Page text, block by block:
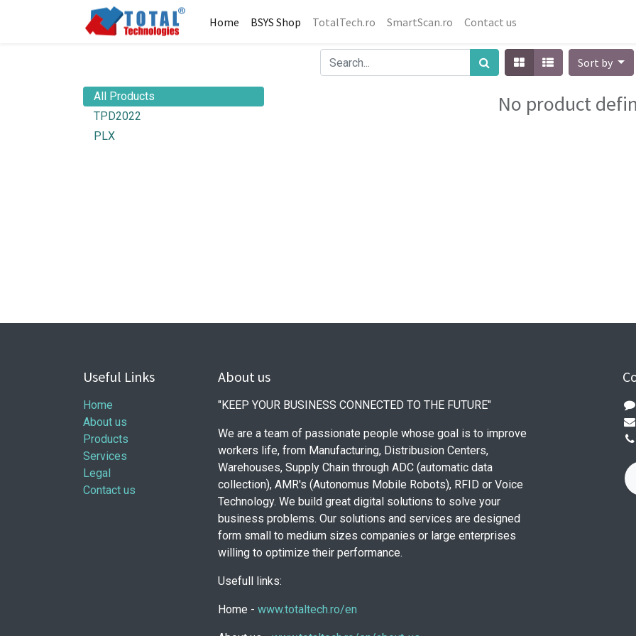
Home BSYS Shop TotalTech.ro SmartScan.ro Contact us
Sort by
All Products
TPD2022
PLX
No product
Useful Links
Home
About us
Products
Services
Legal
Contact us
About us
"KEEP YOUR BUSINESS CONNECTED TO THE FUTURE"
We are a team of passionate people whose goal is to improve
workers life, from Manufacturing, Distribusion Centers,
Warehouses, Supply Chain through ADC (automatic data
collection), AMR's (Autonomus Mobile Robots), RFID or Voice
Technology. We build great digital solutions to solve your
business problems. Our solutions and services are designed
form small to medium sizes companies or large enterprises
willing to optimize their performance.
Usefull links:
Home - www.totaltech.ro/en